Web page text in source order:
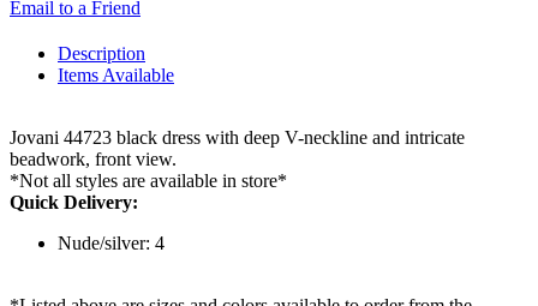
Email to a Friend
Description
Items Available
Jovani 44723 black dress with deep V-neckline and intricate
beadwork, front view.
*Not all styles are available in store*
Quick Delivery:
Nude/silver: 4